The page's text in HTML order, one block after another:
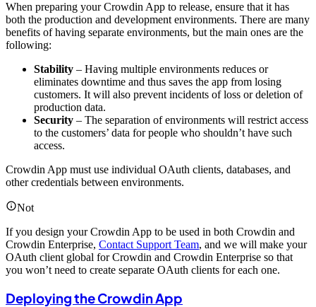
When preparing your Crowdin App to release, ensure that it has
both the production and development environments. There are many
benefits of having separate environments, but the main ones are the
following:
Stability – Having multiple environments reduces or
eliminates downtime and thus saves the app from losing
customers. It will also prevent incidents of loss or deletion of
production data.
Security – The separation of environments will restrict access
to the customers’ data for people who shouldn’t have such
access.
Crowdin App must use individual OAuth clients, databases, and
other credentials between environments.
Not
If you design your Crowdin App to be used in both Crowdin and
Crowdin Enterprise, Contact Support Team, and we will make your
OAuth client global for Crowdin and Crowdin Enterprise so that
you won’t need to create separate OAuth clients for each one.
Deploying the Crowdin App